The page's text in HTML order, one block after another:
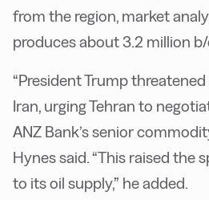
from the region, market
produces about 3.2 million
“President Trump
Iran, urging Tehran to
ANZ Bank’s senior
Hynes said. “This raised the
to its oil supply,” he added.